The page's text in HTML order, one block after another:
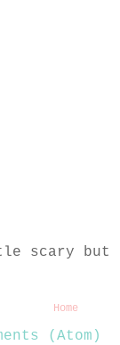
scary but
Home
(Atom)